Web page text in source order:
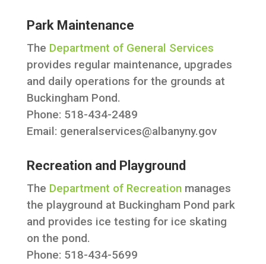
Park Maintenance
The Department of General Services
provides regular maintenance, upgrades
and daily operations for the grounds at
Buckingham Pond.
Phone: 518-434-2489
Email: generalservices@albanyny.gov
Recreation and Playground
The Department of Recreationmanages
the playground at Buckingham Pond park
and provides ice testing for ice skating
on the pond.
Phone: 518-434-5699